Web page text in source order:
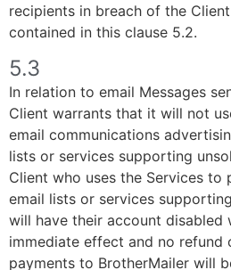
recipients in breach of the
contained in this clause 5.2.
5.3
In relation to email Messages
Client warrants that it will not
email communications
lists or services supporting
Client who uses the Services
email lists or services
will have their account
immediate effect and no refund
payments to BrotherMailer will